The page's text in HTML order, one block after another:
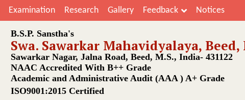
Examination Research Gallery Feedback Notices
B.S.P. Sanstha's
Swa. Sawarkar Mahavidyalaya,
Sawarkar Nagar, Jalna Road, Beed, M.S., India- 431122
NAAC Accredited With B++ Grade
Academic and Administrative Audit (AAA ) A+ Grade
ISO9001:2015 Certified